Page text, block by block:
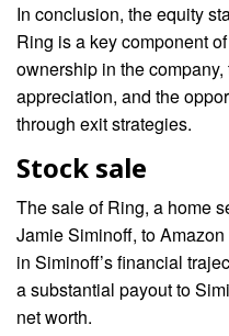
In conclusion, the equity
Ring is a key component
ownership in the
appreciation, and the
through exit strategies.
Stock sale
The sale of Ring, a home
Jamie Siminoff, to
in Siminoff’s financial
a substantial payout to
net worth.